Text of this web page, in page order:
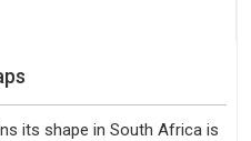
its shape in South Africa is